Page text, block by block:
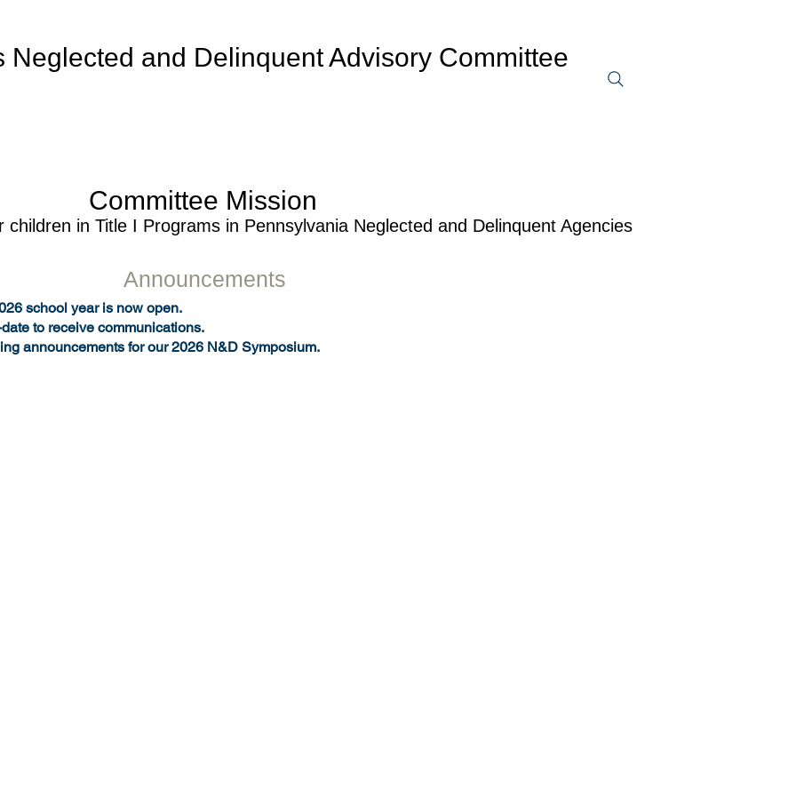
Neglected and Delinquent Advisory Committee
Committee Mission
in Title I Programs in Pennsylvania Neglected and Delinquent Agencies
Announcements
school year is now open.
to receive communications.
announcements for our 2026 N&D Symposium.